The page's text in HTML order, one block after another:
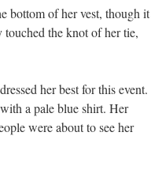
bottom of her vest, though it
touched the knot of her tie,
her best for this event.
a pale blue shirt. Her
were about to see her